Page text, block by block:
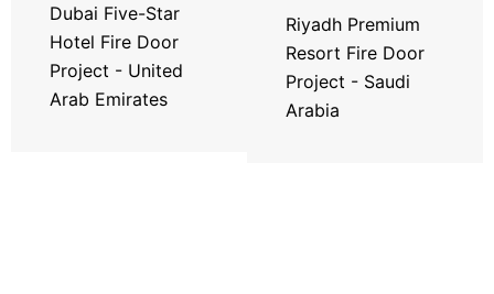
Dubai Five-Star
Hotel Fire Door
Project - United
Arab Emirates
Riyadh Premium
Resort Fire Door
Project - Saudi
Arabia